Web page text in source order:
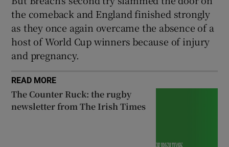
the comeback and England finished strongly
as they once again overcame the absence of a
host of World Cup winners because of injury
and pregnancy.
READ MORE
The Counter Ruck: the rugby
newsletter from The Irish Times